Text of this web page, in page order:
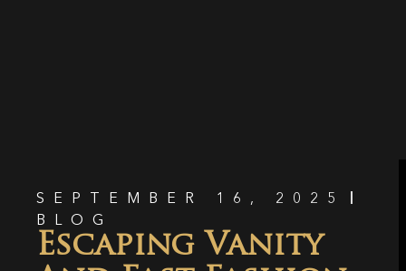
SEPTEMBER 16, 2025
BLOG
Escaping Vanity